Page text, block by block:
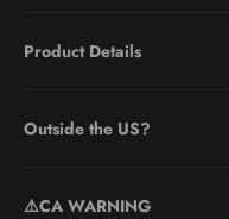
Product Details
Outside the US?
⚠️CA WARNING